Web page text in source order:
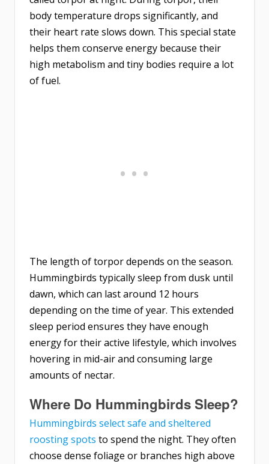
body temperature drops significantly, and
their heart rate slows down. This special state
helps them conserve energy because their
high metabolism and tiny bodies require a lot
of fuel.
The length of torpor depends on the season.
Hummingbirds typically sleep from dusk until
dawn, which can last around 12 hours
depending on the time of year. This extended
sleep period ensures they have enough
energy for their active lifestyle, which involves
hovering in mid-air and consuming large
amounts of nectar.
Where Do Hummingbirds Sleep?
Hummingbirds select safe and sheltered
roosting spots to spend the night. They often
choose dense foliage or branches high above